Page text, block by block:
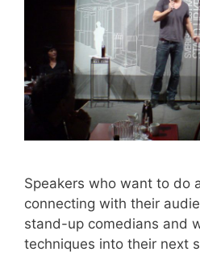
Speakers who want to do
connecting with their
stand-up comedians and
techniques into their next